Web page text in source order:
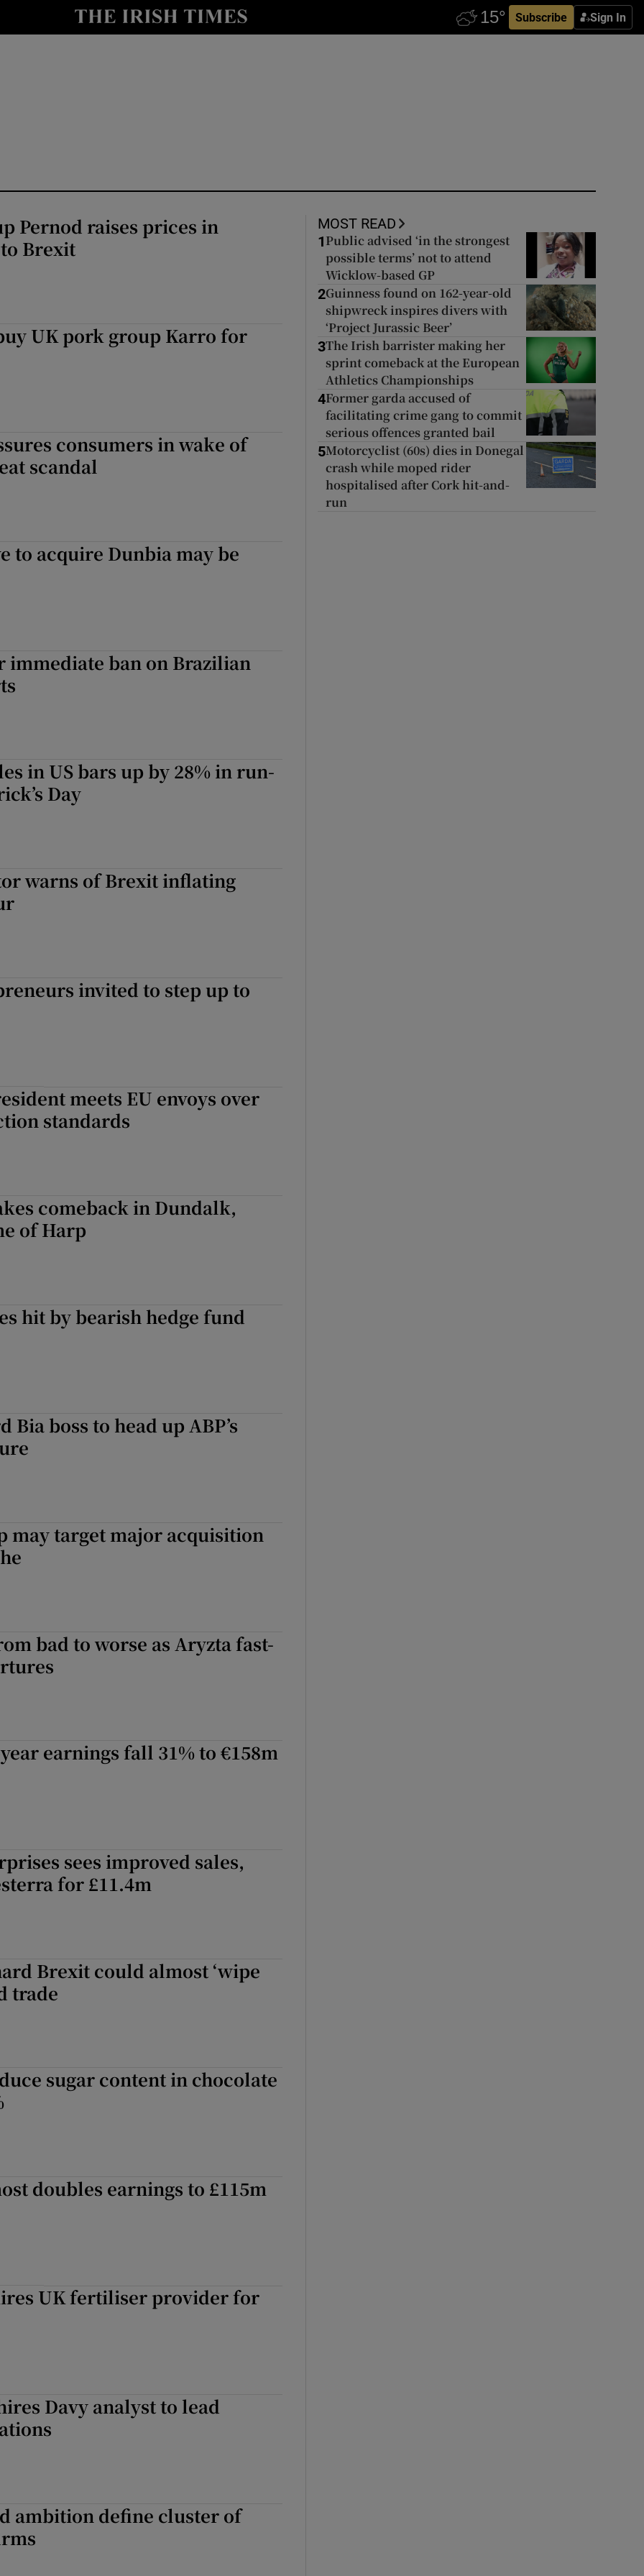
Subscribe Sign In
Show Life & Style sub sections
Show Motors sub sections
Show History sub sections
Pernod raises prices in
Brexit
UK pork group Karro for
consumers in wake of
scandal
to acquire Dunbia may be
immediate ban on Brazilian
in US bars up by 28% in run-
Day
warns of Brexit inflating
invited to step up to
meets EU envoys over
standards
comeback in Dundalk,
of Harp
hit by bearish hedge fund
Bia boss to head up ABP’s
may target major acquisition
bad to worse as Aryzta fast-
earnings fall 31% to €158m
sees improved sales,
for £11.4m
Brexit could almost ‘wipe
trade
sugar content in chocolate
doubles earnings to £115m
UK fertiliser provider for
Davy analyst to lead
ambition define cluster of
MOST READ
1 Public advised ‘in the strongest
possible terms’ not to attend
Wicklow-based GP
2Guinness found on 162-year-old
shipwreck inspires divers with
‘Project Jurassic Beer’
3The Irish barrister making her
sprint comeback at the European
Athletics Championships
4Former garda accused of
facilitating crime gang to commit
serious offences granted bail
5Motorcyclist (60s) dies in Donegal
crash while moped rider
hospitalised after Cork hit-and-
run